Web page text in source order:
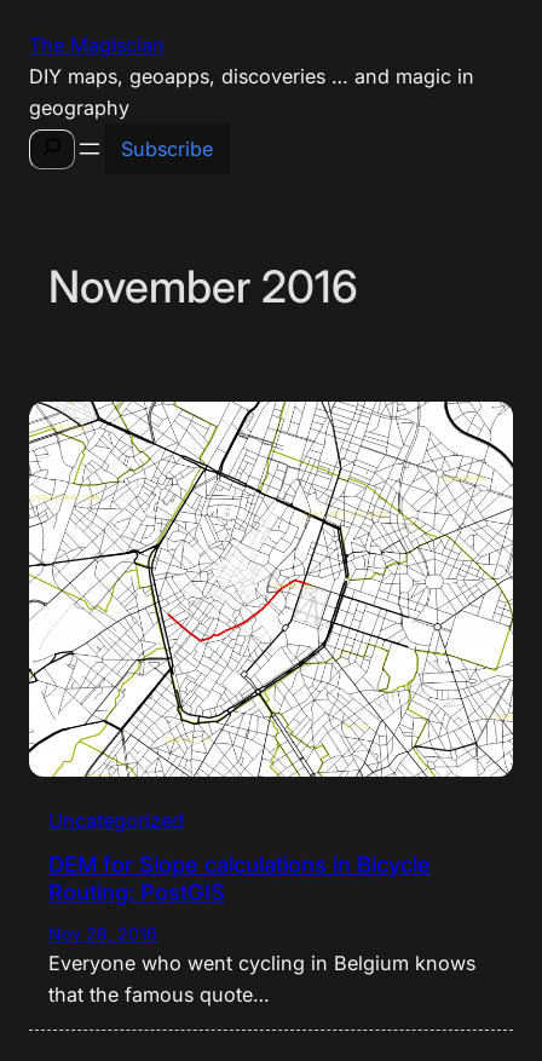
content
The Magiscian
DIY maps, geoapps, discoveries … and magic in
geography
Search
Subscribe
November 2016
Uncategorized
DEM for Slope calculations in Bicycle
Routing: PostGIS
Nov 28, 2016
Everyone who went cycling in Belgium knows
that the famous quote…